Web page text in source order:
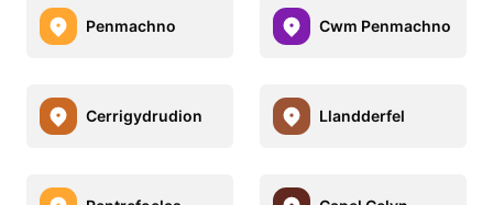
Penmachno Cwm Penmachno
Cerrigydrudion Llandderfel